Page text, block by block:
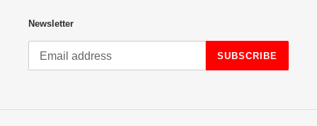
Newsletter
SUBSCRIBE